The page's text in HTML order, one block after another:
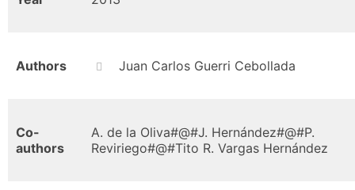
Authors Juan Carlos Guerri Cebollada
Co-
authors
A. de la Oliva#@#J. Hernández#@#P.
Reviriego#@#Tito R. Vargas Hernández